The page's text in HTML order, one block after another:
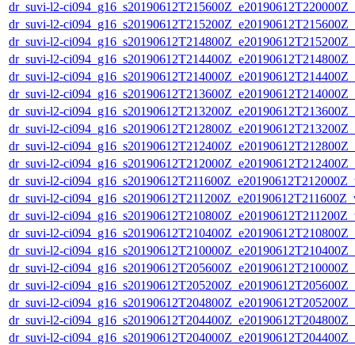
dr_suvi-l2-
dr_suvi-l2-
dr_suvi-l2-
dr_suvi-l2-
dr_suvi-l2-
dr_suvi-l2-
dr_suvi-l2-
dr_suvi-l2-
dr_suvi-l2-
dr_suvi-l2-
dr_suvi-l2-
dr_suvi-l2-
dr_suvi-l2-
dr_suvi-l2-
dr_suvi-l2-
dr_suvi-l2-
dr_suvi-l2-
dr_suvi-l2-
dr_suvi-l2-
dr_suvi-l2-